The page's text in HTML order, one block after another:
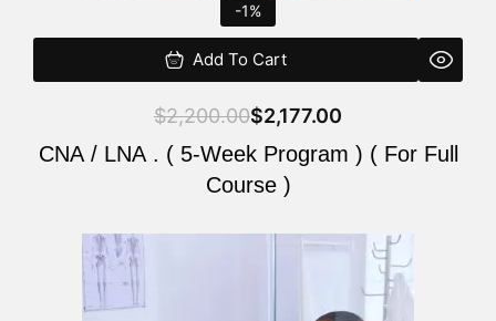
-1%
Add To Cart
$2,200.00$2,177.00
CNA / LNA . ( 5-Week Program ) ( For Full
Course )